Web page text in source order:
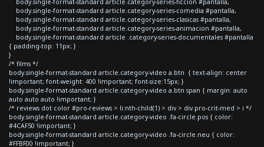
body.single-format-standard article.category-series-comedia #pantalla,
body.single-format-standard article.category-series-clasicas #pantalla,
body.single-format-standard article.category-series-animacion #pantalla,
body.single-format-standard article .category-series-documentales #pantalla
{ padding-top: 11px; }
}
/* films */
body.single-format-standard article.category-video a.btn { text-align: center
!important; font-weight: 400 !important; font-size:15px; }
body.single-format-standard article.category-video a.btn span { margin: auto
auto auto auto !important; }
/* reviews dot color #pro-reviews > li:nth-child(1) > div > div.pro-crit-med > i */
body.single-format-standard article.category-video .fa-circle.pos { color:
#4CAF50 !important; }
body.single-format-standard article.category-video .fa-circle.neu { color:
#FFBF00 !important; }